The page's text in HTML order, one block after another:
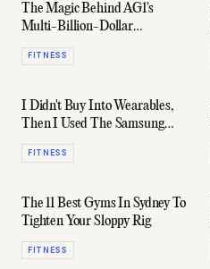
The Magic Behind AG1's
Multi-Billion-Dollar
Supplement Movement
FITNESS
I Didn't Buy Into Wearables,
Then I Used The Samsung
Galaxy Ring
FITNESS
The 11 Best Gyms In Sydney To
Tighten Your Sloppy Rig
FITNESS